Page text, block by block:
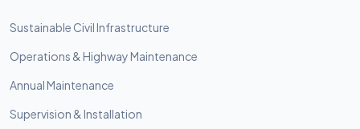
Sustainable Civil Infrastructure
Operations & Highway Maintenance
Annual Maintenance
Supervision & Installation